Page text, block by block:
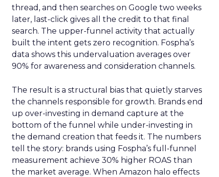
thread, and then searches on Google two weeks
later, last-click gives all the credit to that final
search. The upper-funnel activity that actually
built the intent gets zero recognition. Fospha’s
data shows this undervaluation averages over
90% for awareness and consideration channels.
The result is a structural bias that quietly starves
the channels responsible for growth. Brands end
up over-investing in demand capture at the
bottom of the funnel while under-investing in
the demand creation that feeds it. The numbers
tell the story: brands using Fospha’s full-funnel
measurement achieve 30% higher ROAS than
the market average. When Amazon halo effects